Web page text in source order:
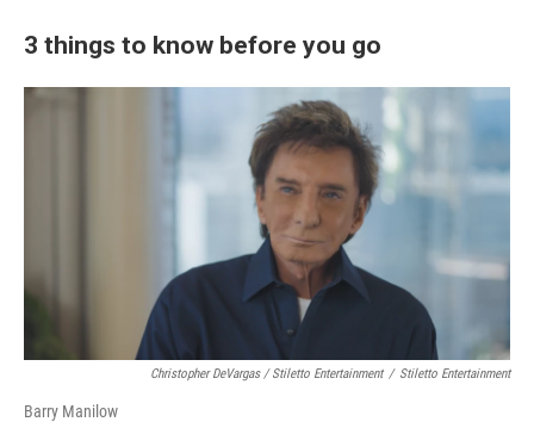
3 things to know before you go
Christopher DeVargas / Stiletto Entertainment / Stiletto Entertainment
Barry Manilow